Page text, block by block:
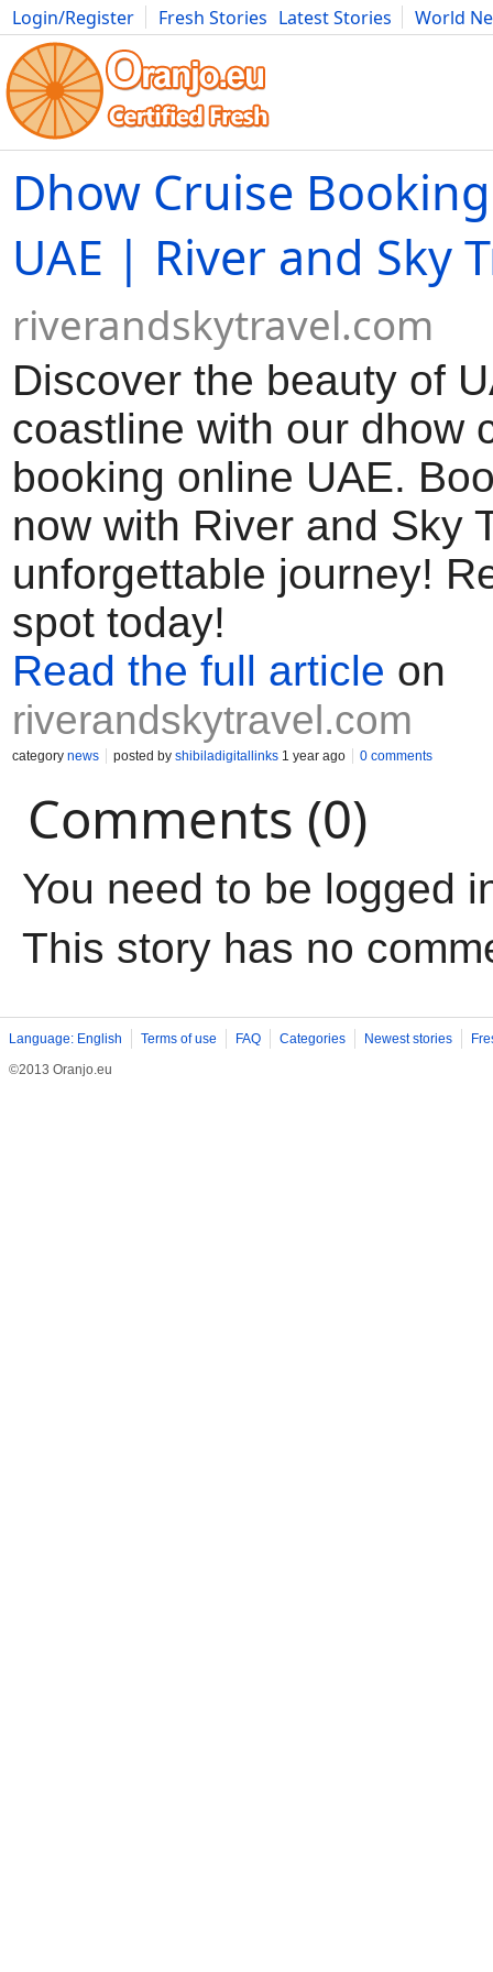
Login/Register Fresh Stories Latest Stories
World
Movies Anime Music Art Cars Advice Science
Dhow Cruise
UAE | River and Sky
riverandskytravel.com
Discover the beauty of
coastline with our dhow
booking online UAE.
now with River and Sky
unforgettable journey!
spot today!
Read the full article on
riverandskytravel.com
category news posted by shibiladigitallinks 1 year ago 0 comments
Comments (0)
You need to be logged
This story has no
Language: English Terms of use FAQ Categories Newest stories
©2013 Oranjo.eu